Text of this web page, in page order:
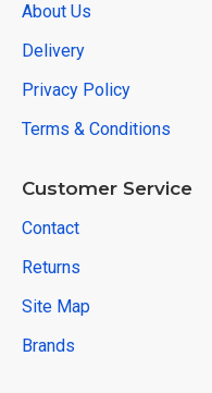
About Us
Delivery
Privacy Policy
Terms & Conditions
Customer Service
Contact
Returns
Site Map
Brands